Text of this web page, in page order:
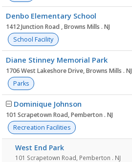
Denbo Elementary School
1412 Junction Road , Browns Mills . NJ
School Facility
Diane Stinney Memorial Park
1706 West Lakeshore Drive, Browns Mills . NJ
Parks
Dominique Johnson
101 Scrapetown Road, Pemberton . NJ
Recreation Facilities
West End Park
101 Scrapetown Road, Pemberton . NJ